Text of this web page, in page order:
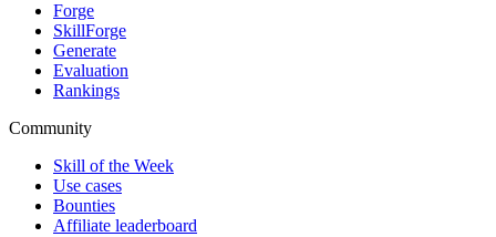
Forge
SkillForge
Generate
Evaluation
Rankings
Community
Skill of the Week
Use cases
Bounties
Affiliate leaderboard